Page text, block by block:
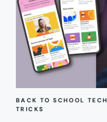
BACK TO SCHOOL TECH
TRICKS